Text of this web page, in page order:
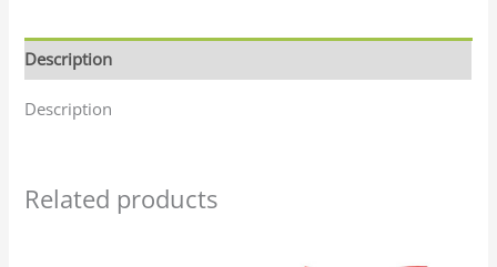
Description
Description
Related products